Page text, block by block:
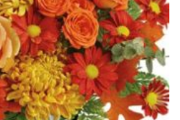
the
product
page